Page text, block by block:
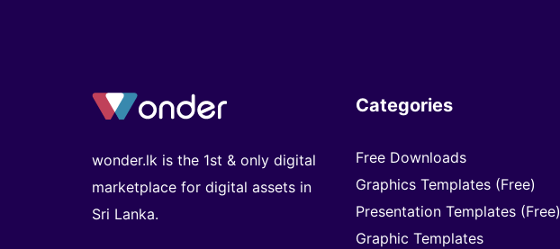
wonder.lk is the 1st & only digital
marketplace for digital assets in
Sri Lanka.
Categories
Free Downloads
Graphics Templates (Free)
Presentation Templates (Free)
Graphic Templates